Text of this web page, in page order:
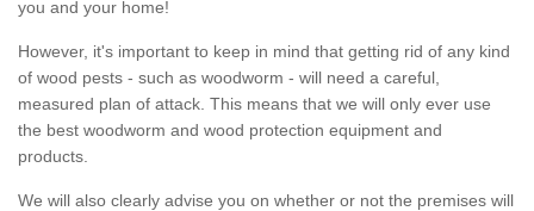
you and your home!
However, it's important to keep in mind that getting rid of any kind
of wood pests - such as woodworm - will need a careful,
measured plan of attack. This means that we will only ever use
the best woodworm and wood protection equipment and
products.
We will also clearly advise you on whether or not the premises will